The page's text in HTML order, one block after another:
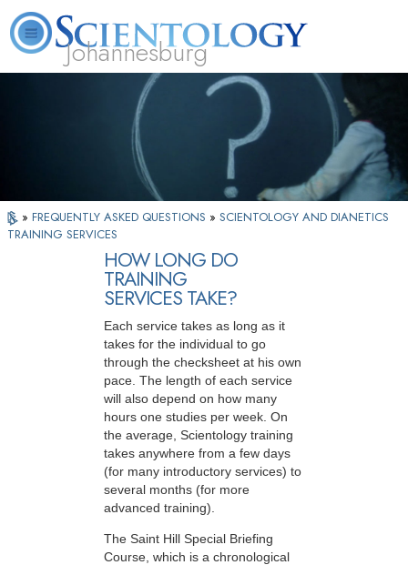
Johannesburg
What is
Scientology?
Beginning
Services
Volunteer
» FREQUENTLY ASKED QUESTIONS » SCIENTOLOGY AND DIANETICS
TRAINING SERVICES
HOW LONG DO
TRAINING
SERVICES TAKE?
Each service takes as long as it
takes for the individual to go
through the checksheet at his own
pace. The length of each service
will also depend on how many
hours one studies per week. On
the average, Scientology training
takes anywhere from a few days
(for many introductory services) to
several months (for more
advanced training).
The Saint Hill Special Briefing
Course, which is a chronological